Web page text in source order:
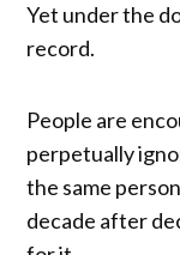
Yet under the
record.
People are
perpetually
the same
decade after